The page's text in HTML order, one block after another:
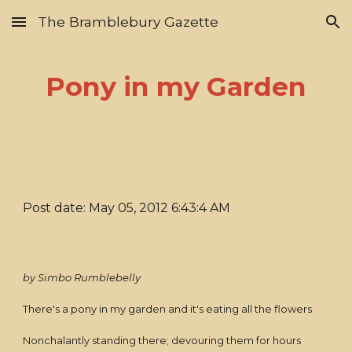
Skip to main content Skip to navigation
The Bramblebury Gazette
Pony in my Garden
Post date: May 05, 2012 6:43:4 AM
by Simbo Rumblebelly
There's a pony in my garden and it's eating all the flowers
Nonchalantly standing there; devouring them for hours